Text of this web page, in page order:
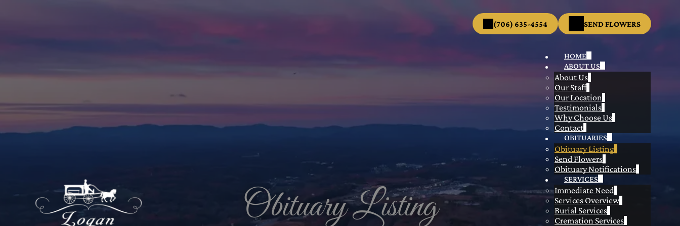
HOME
ABOUT US
About Us
Our Staff
Our Location
Testimonials
Why Choose Us
Contact
OBITUARIES
Obituary Listing
Send Flowers
Obituary Notifications
SERVICES
Immediate Need
Services Overview
Burial Services
Cremation Services
(706) 635-4554 SEND FLOWERS
Obituary Listing